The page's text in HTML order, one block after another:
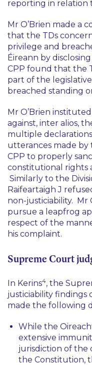
reporting in relation
Mr O’Brien made a
that the TDs
privilege and
Éireann by
CPP found that the
part of the
breached standing
Mr O’Brien
against, inter alios,
multiple
utterances made by
CPP to properly
constitutional rights
Similarly to the
Raifeartaigh J
non-justiciability. Mr
pursue a leapfrog
respect of the
his complaint.
Supreme Court
In Kerins4, the
justiciability findings
made the following
While the
extensive
jurisdiction of the
the Constitution,